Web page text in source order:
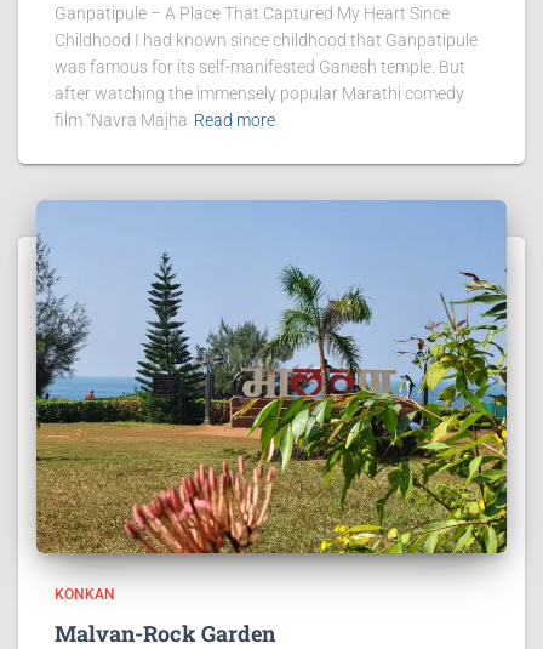
Ganpatipule – A Place That Captured My Heart Since
Childhood I had known since childhood that Ganpatipule
was famous for its self-manifested Ganesh temple. But
after watching the immensely popular Marathi comedy
film “Navra Majha Read more
KONKAN
Malvan-Rock Garden